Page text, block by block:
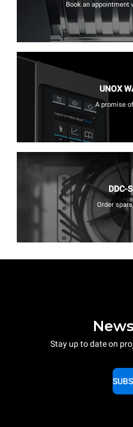
Book an appointment
UNOX
A promise
DDC-
Order
Stay up to date on